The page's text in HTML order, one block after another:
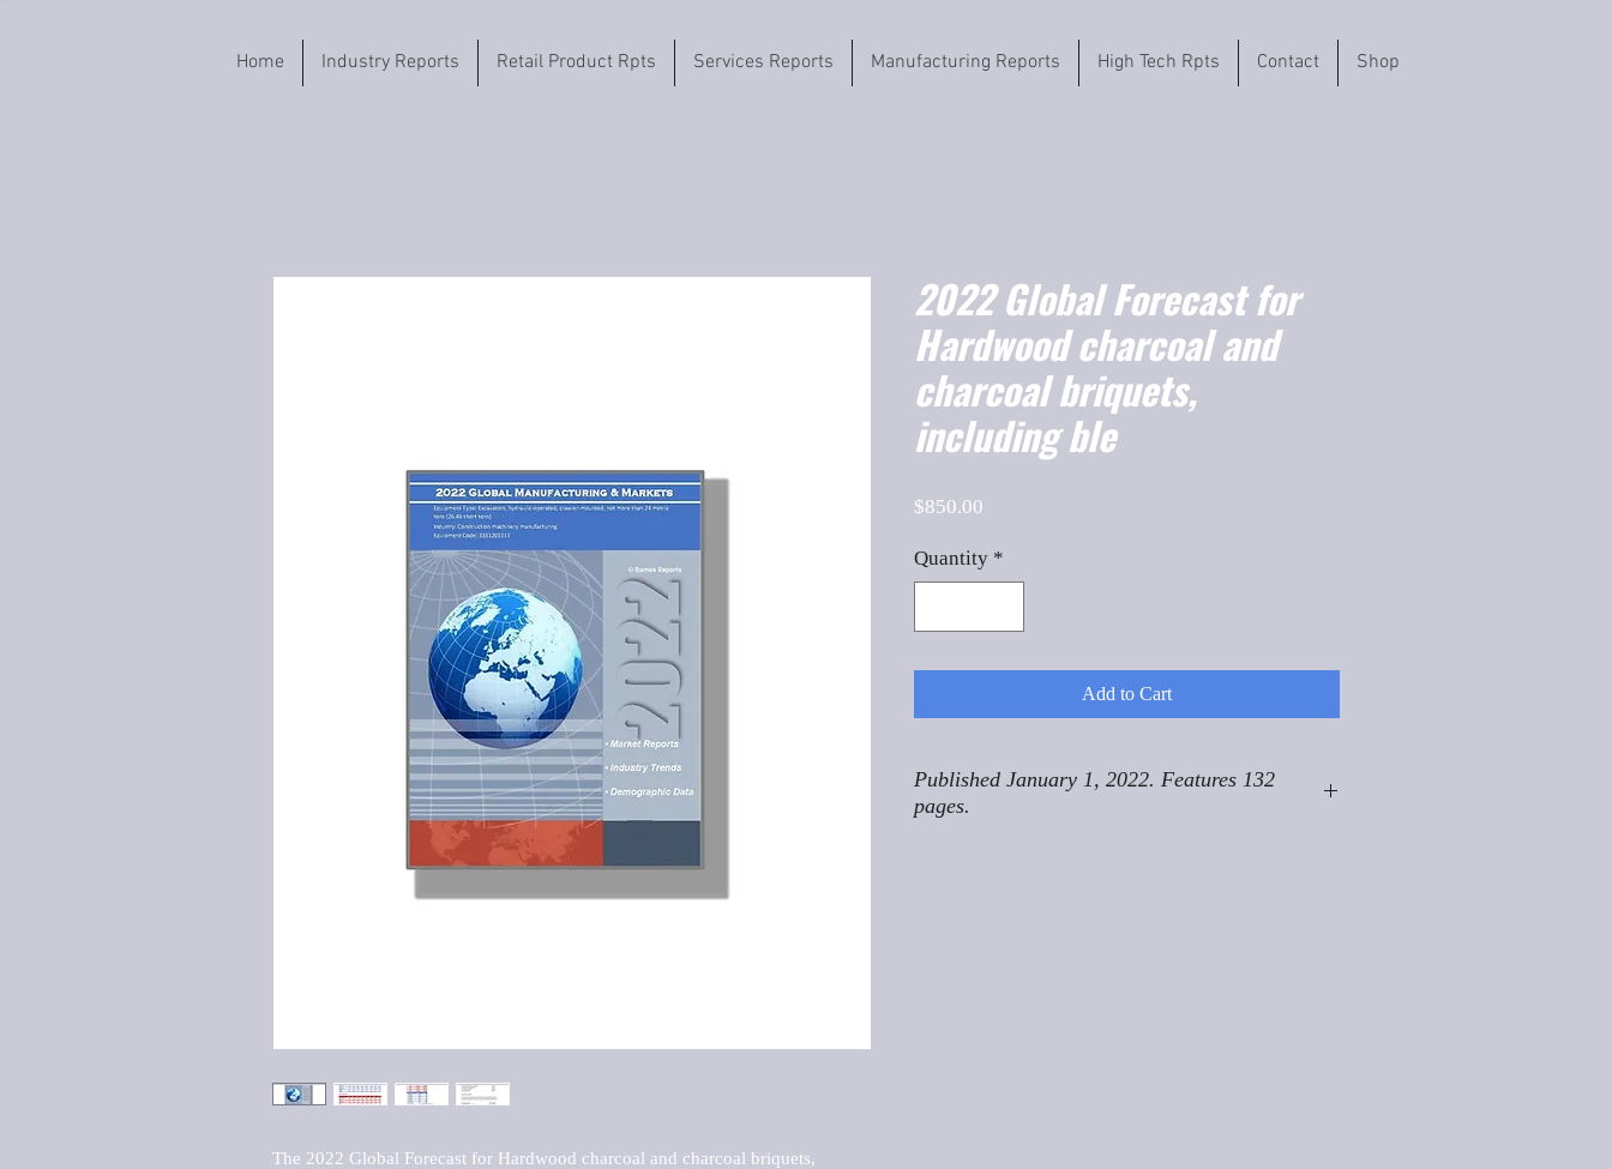
Home Industry Reports Retail Product Rpts Services Reports Manufacturing Reports High Tech Rpts Contact Shop
The 2022 Global Forecast for Hardwood charcoal and charcoal briquets,
2022 Global Forecast for
Hardwood charcoal and
charcoal briquets,
including ble
$850.00
Quantity *
Add to Cart
Published January 1, 2022. Features 132
pages.